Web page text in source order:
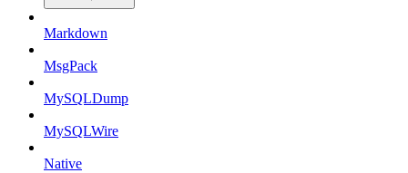
Markdown
MsgPack
MySQLDump
MySQLWire
Native